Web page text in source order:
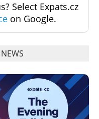
Select Expats.cz
on Google.